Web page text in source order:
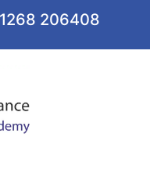
206408